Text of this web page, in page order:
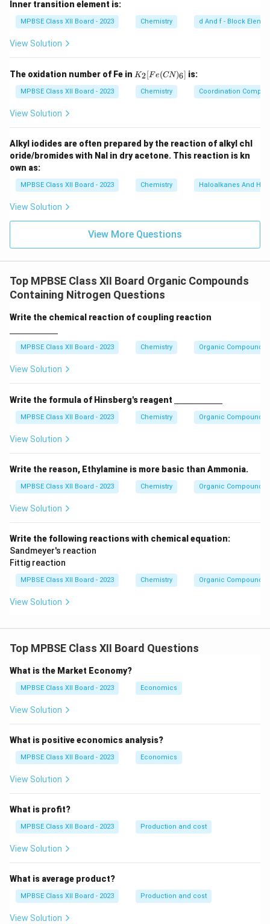
Inner transition element is:
MPBSE Class XII Board - 2023 Chemistry d And f - Block
View Solution
The oxidation number of Fe in K
_2
[F
e
6]
K2[Fe(CN)6] is:
MPBSE Class XII Board - 2023 Chemistry Coordination
View Solution
Alkyl iodides are often prepared by the reaction of alkyl chl
oride/bromides with NaI in dry acetone. This reaction is kn
own as:
MPBSE Class XII Board - 2023 Chemistry Haloalkanes And
View Solution
View More Questions
Top MPBSE Class XII Board Organic Compounds
Containing Nitrogen Questions
Write the chemical reaction of coupling reaction
{\h
spa
MPBSE Class XII Board - 2023 Chemistry Organic Compounds
View Solution
Write the formula of Hinsberg's reagent
derl
{\h
m}}
MPBSE Class XII Board - 2023 Chemistry Organic Compounds
View Solution
Write the reason, Ethylamine is more basic than Ammonia.
MPBSE Class XII Board - 2023 Chemistry Organic Compounds
View Solution
Write the following reactions with chemical equation:
Sandmeyer's reaction
Fittig reaction
MPBSE Class XII Board - 2023 Chemistry Organic Compounds
View Solution
Top MPBSE Class XII Board Questions
What is the Market Economy?
MPBSE Class XII Board - 2023 Economics
View Solution
What is positive economics analysis?
MPBSE Class XII Board - 2023 Economics
View Solution
What is profit?
MPBSE Class XII Board - 2023 Production and cost
View Solution
What is average product?
MPBSE Class XII Board - 2023 Production and cost
View Solution